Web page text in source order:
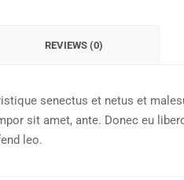
REVIEWS (0)
senectus et netus et
sit amet, ante. Donec eu
leo.